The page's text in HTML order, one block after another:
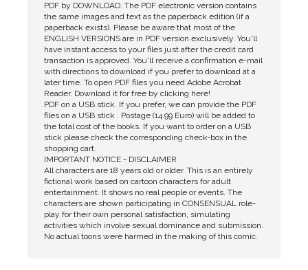
PDF by DOWNLOAD. The PDF electronic version contains
the same images and text as the paperback edition (if a
paperback exists). Please be aware that most of the
ENGLISH VERSIONS are in PDF version exclusively. You'll
have instant access to your files just after the credit card
transaction is approved. You'll receive a confirmation e-mail
with directions to download if you prefer to download at a
later time. To open PDF files you need Adobe Acrobat
Reader. Download it for free by clicking here!
PDF on a USB stick. If you prefer, we can provide the PDF
files on a USB stick . Postage (14.99 Euro) will be added to
the total cost of the books. If you want to order on a USB
stick please check the corresponding check-box in the
shopping cart.
IMPORTANT NOTICE - DISCLAIMER
All characters are 18 years old or older. This is an entirely
fictional work based on cartoon characters for adult
entertainment. It shows no real people or events. The
characters are shown participating in CONSENSUAL role-
play for their own personal satisfaction, simulating
activities which involve sexual dominance and submission.
No actual toons were harmed in the making of this comic.